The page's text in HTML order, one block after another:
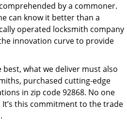
by a commoner.
can know it better than a
operated locksmith company
innovation curve to provide
what we deliver must also
purchased cutting-edge
in zip code 92868. No one
this commitment to the trade